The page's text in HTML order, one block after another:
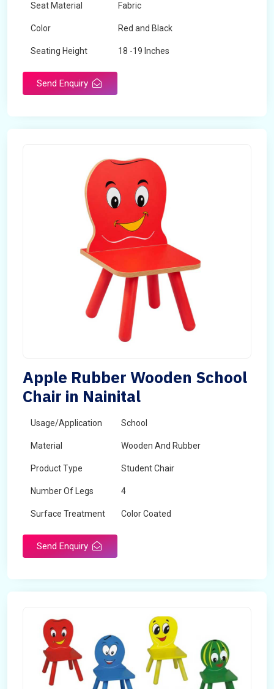
Seat Material Fabric
Color Red and Black
Seating Height 18 -19 Inches
Send Enquiry
Apple Rubber Wooden School
Chair in Nainital
Usage/Application School
Material Wooden And Rubber
Product Type Student Chair
Number Of Legs 4
Surface Treatment Color Coated
Send Enquiry